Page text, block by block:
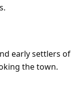
early settlers of
the town.